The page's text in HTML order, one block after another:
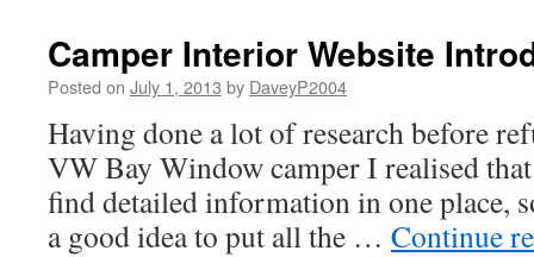
Gallery
Camper Interior Website
Posted on July 1, 2013 by DaveyP2004
Having done a lot of research before
VW Bay Window camper I realised
find detailed information in one place,
a good idea to put all the … Continue